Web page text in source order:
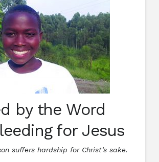
by the Word
for Jesus
suffers hardship for Christ’s sake.